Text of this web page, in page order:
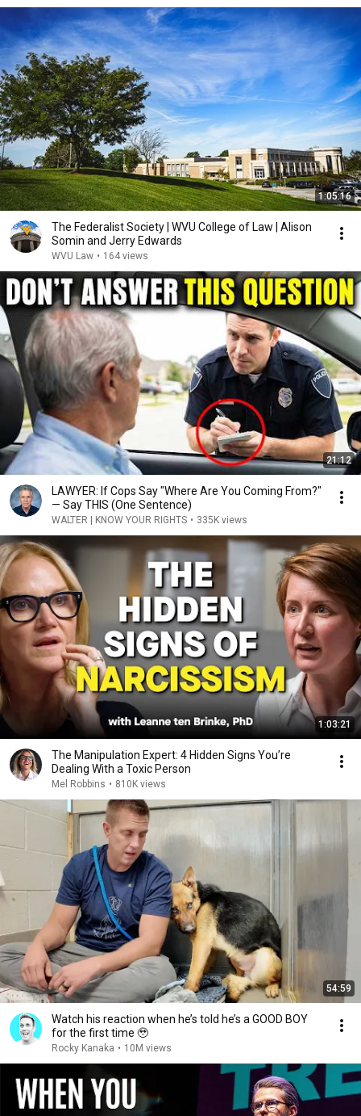
1:05:16
The Federalist Society | WVU College of Law | Alison
Somin and Jerry Edwards
WVU Law • 164 views
21:12
LAWYER: If Cops Say "Where Are You Coming From?"
— Say THIS (One Sentence)
WALTER | KNOW YOUR RIGHTS • 335K views
1:03:21
The Manipulation Expert: 4 Hidden Signs You’re
Dealing With a Toxic Person
Mel Robbins • 810K views
54:59
Watch his reaction when he’s told he’s a GOOD BOY
for the first time 🥹
Rocky Kanaka • 10M views